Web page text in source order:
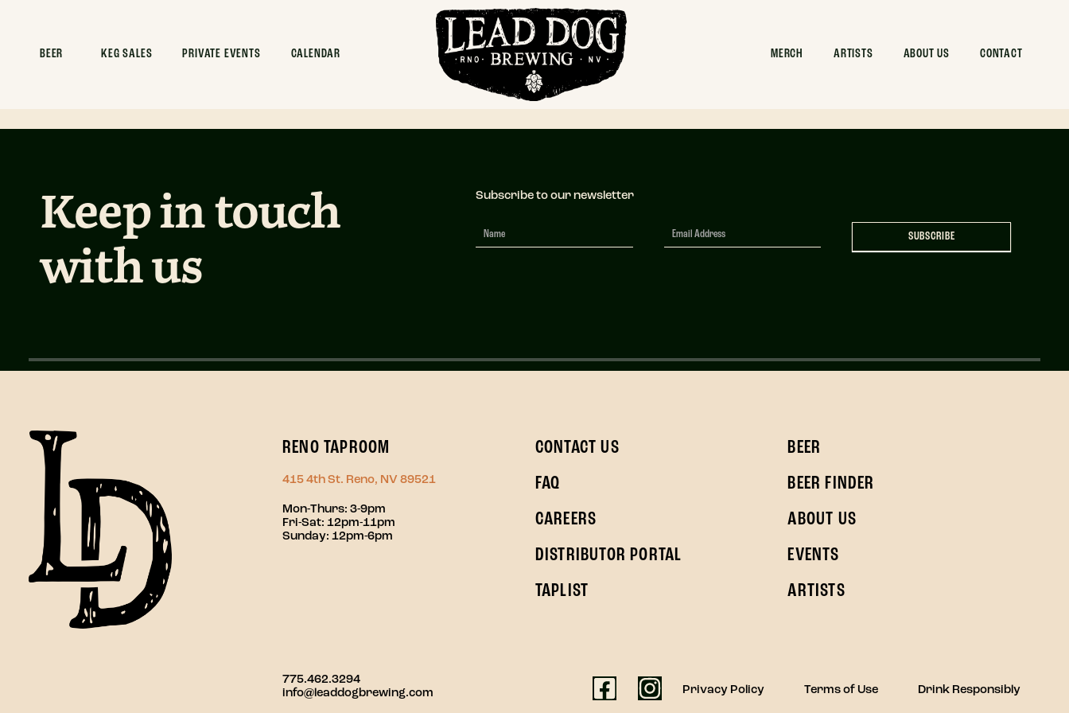
BEER KEG SALES PRIVATE EVENTS CALENDAR MERCH ARTISTS ABOUT US CONTACT
Commence x Lead Dog – Brandmark –
Keep in touch
with us
Subscribe to our newsletter
Newsletter
Signup
SUBSCRIBE
RENO TAPROOM
415 4th St. Reno, NV 89521
Mon-Thurs: 3-9pm
Fri-Sat: 12pm-11pm
Sunday: 12pm-6pm
CONTACT US
FAQ
CAREERS
DISTRIBUTOR PORTAL
TAPLIST
BEER
BEER FINDER
ABOUT US
EVENTS
ARTISTS
775.462.3294
info@leaddogbrewing.com
Privacy Policy Terms of Use Drink Responsibly